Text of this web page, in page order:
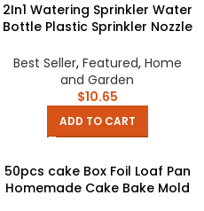
2In1 Watering Sprinkler Water
Bottle Plastic Sprinkler Nozzle
Garden Tool Portable
Household Potted Plant
Best Seller, Featured, Home
and Garden
$10.65
ADD TO CART
50pcs cake Box Foil Loaf Pan
Homemade Cake Bake Mold